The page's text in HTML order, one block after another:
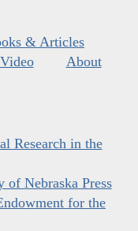
& Articles
About
Research in the
of Nebraska Press
for the